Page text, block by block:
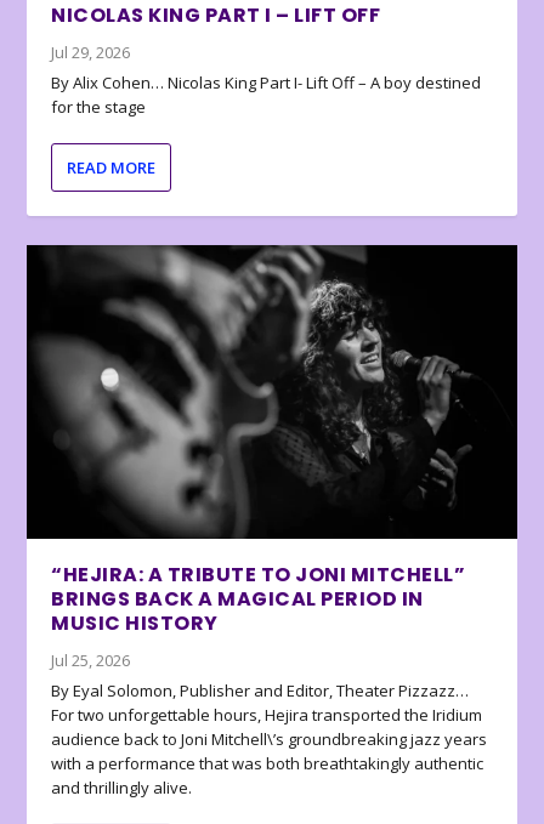
NICOLAS KING PART I – LIFT OFF
Jul 29, 2026
By Alix Cohen… Nicolas King Part I- Lift Off – A boy destined
for the stage
READ MORE
“HEJIRA: A TRIBUTE TO JONI MITCHELL”
BRINGS BACK A MAGICAL PERIOD IN
MUSIC HISTORY
Jul 25, 2026
By Eyal Solomon, Publisher and Editor, Theater Pizzazz…
For two unforgettable hours, Hejira transported the Iridium
audience back to Joni Mitchell\’s groundbreaking jazz years
with a performance that was both breathtakingly authentic
and thrillingly alive.